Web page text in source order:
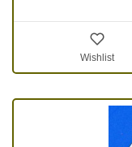
Wishlist